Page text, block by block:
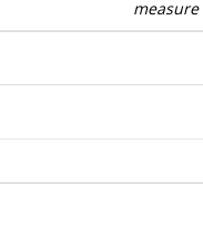
measure